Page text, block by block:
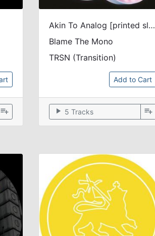
playlist_add
Akin To Analog [printed sleeve]
Blame The Mono
TRSN (Transition)
Add to Cart
play_arrow 5 Tracks playlist_add